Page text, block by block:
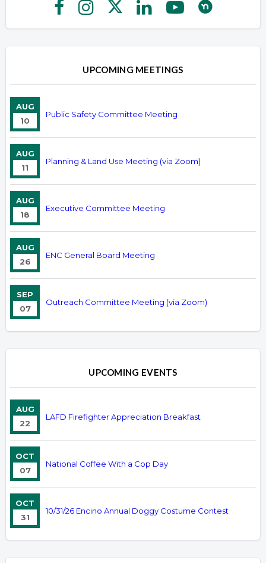
UPCOMING MEETINGS
AUG
10
Public Safety Committee Meeting
AUG
11
Planning & Land Use Meeting (via Zoom)
AUG
18
Executive Committee Meeting
AUG
26
ENC General Board Meeting
SEP
07
Outreach Committee Meeting (via Zoom)
UPCOMING EVENTS
AUG
22
LAFD Firefighter Appreciation Breakfast
OCT
07
National Coffee With a Cop Day
OCT
31
10/31/26 Encino Annual Doggy Costume Contest